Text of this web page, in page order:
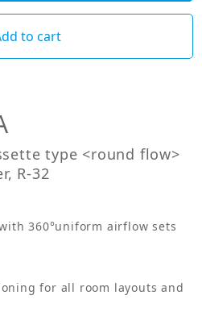
to cart
type <round flow>
R-32
360°uniform airflow sets
for all room layouts and